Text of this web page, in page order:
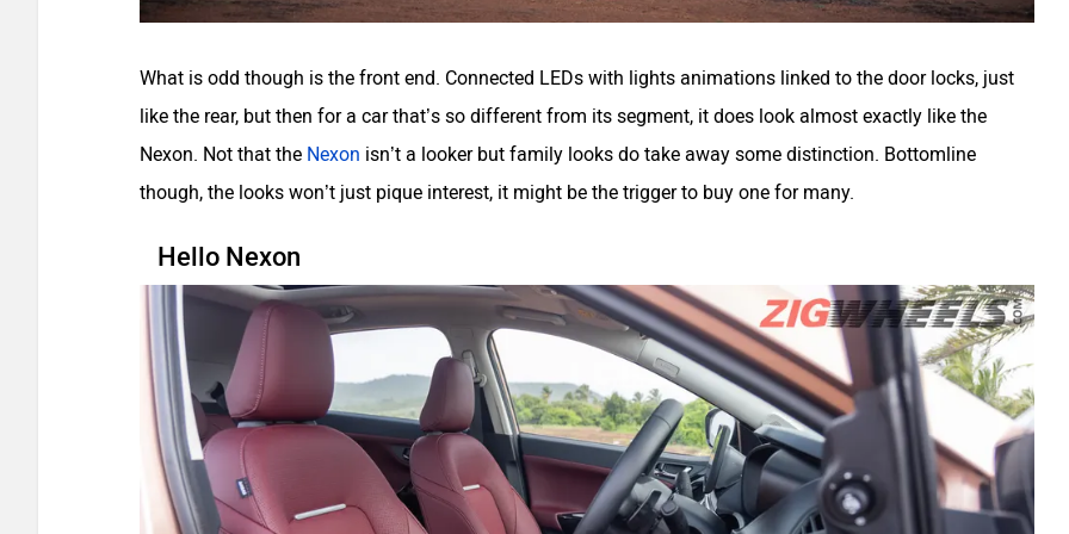
What is odd though is the front end. Connected LEDs with lights animations linked to the door locks, just
like the rear, but then for a car that’s so different from its segment, it does look almost exactly like the
Nexon. Not that the Nexon isn’t a looker but family looks do take away some distinction. Bottomline
though, the looks won’t just pique interest, it might be the trigger to buy one for many.
Hello Nexon